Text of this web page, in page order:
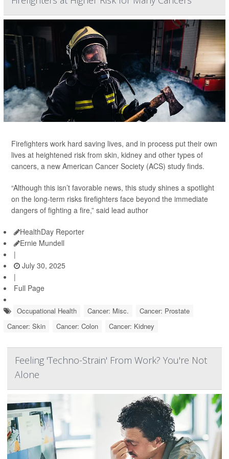
Firefighters work hard saving lives, and in process put their own
lives at heightened risk from skin, kidney and other types of
cancers, a new American Cancer Society (ACS) study finds.
“Although this isn’t favorable news, this study shines a spotlight
on the long-term risks firefighters face beyond the immediate
dangers of fighting a fire,” said lead author
HealthDay Reporter
Ernie Mundell
|
July 30, 2025
|
Full Page
Occupational Health Cancer: Misc.
Cancer: Prostate
Cancer: Skin
Cancer: Colon Cancer: Kidney
Feeling 'Techno-Strain' From Work? You're Not
Alone